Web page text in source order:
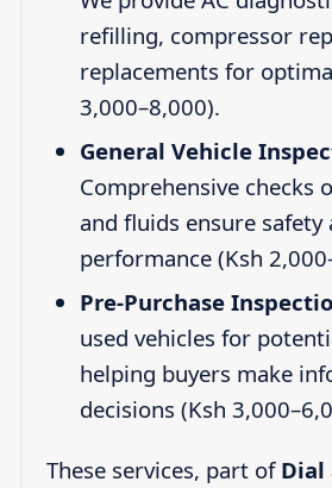
refilling, compressor
replacements for
3,000–8,000).
General Vehicle
Comprehensive checks
and fluids ensure safety
performance (Ksh
Pre-Purchase
used vehicles for
helping buyers make
decisions (Ksh
These services, part of Dial